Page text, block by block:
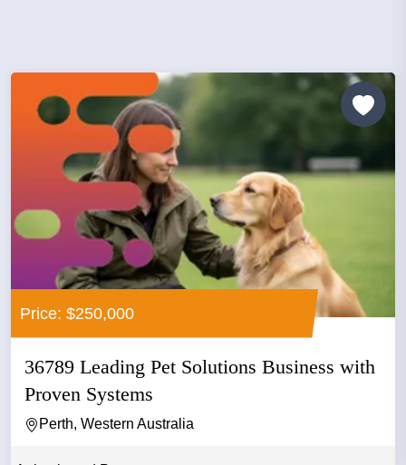
Price: $250,000
36789 Leading Pet Solutions Business with
Proven Systems
Perth, Western Australia